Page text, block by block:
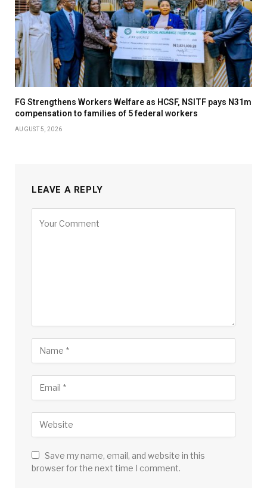
FG Strengthens Workers Welfare as HCSF, NSITF pays N31m
compensation to families of 5 federal workers
AUGUST 5, 2026
LEAVE A REPLY
Save my name, email, and website in this
browser for the next time I comment.